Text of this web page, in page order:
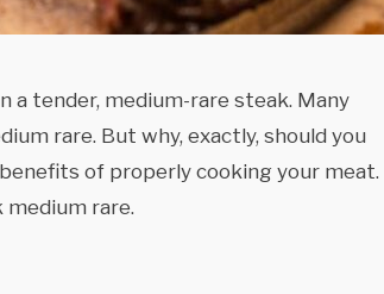
tender, medium-rare steak. Many
rare. But why, exactly, should you
of properly cooking your meat.
rare.